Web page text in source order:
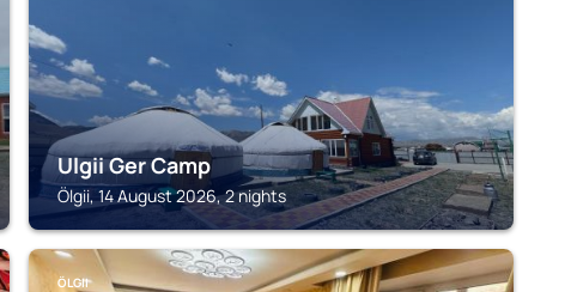
Ulgii Ger Camp
Ölgii, 14 August 2026, 2 nights
ÖLGII